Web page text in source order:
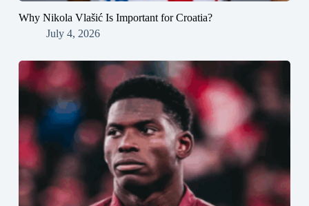
Why Nikola Vlašić Is Important for Croatia?
July 4, 2026